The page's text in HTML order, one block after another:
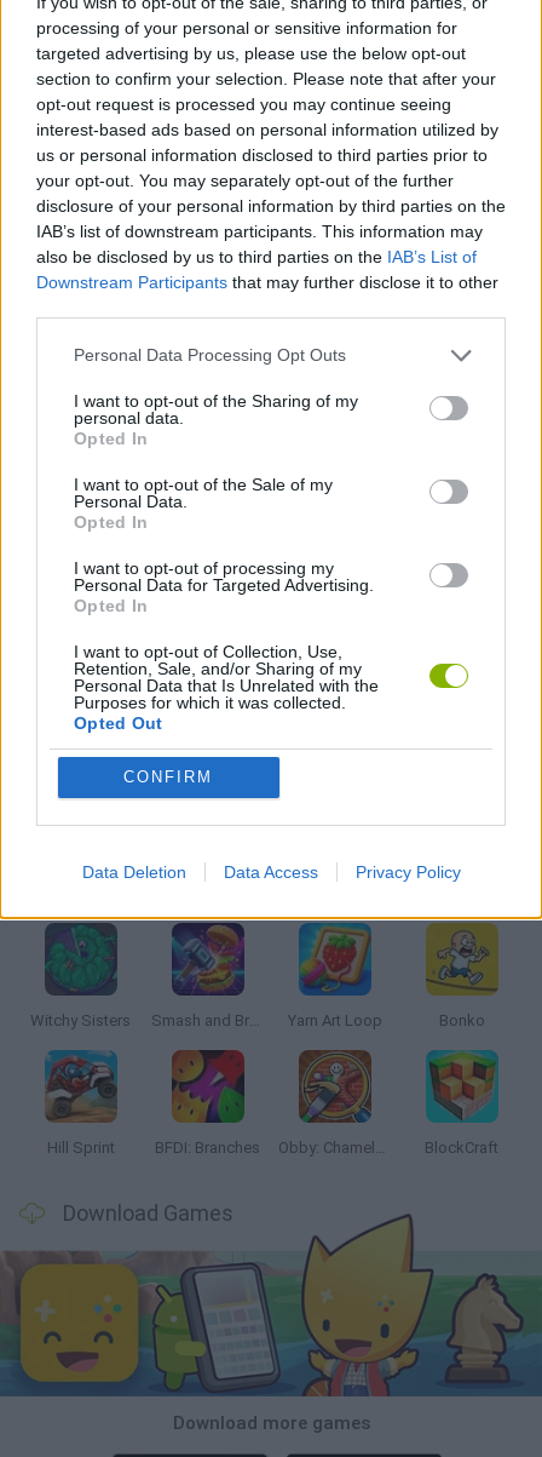
processing of your personal or sensitive information for
targeted advertising by us, please use the below opt-out
section to confirm your selection. Please note that after your
opt-out request is processed you may continue seeing
interest-based ads based on personal information utilized by
us or personal information disclosed to third parties prior to
your opt-out. You may separately opt-out of the further
disclosure of your personal information by third parties on the
IAB’s list of downstream participants. This information may
also be disclosed by us to third parties on the IAB’s List of
Downstream Participants that may further disclose it to other
Personal Data Processing Opt Outs
I want to opt-out of the Sharing of my
personal data.
Opted In
I want to opt-out of the Sale of my
Personal Data.
Opted In
I want to opt-out of processing my
Personal Data for Targeted Advertising.
Opted In
I want to opt-out of Collection, Use,
Retention, Sale, and/or Sharing of my
Personal Data that Is Unrelated with the
Purposes for which it was collected.
Opted Out
CONFIRM
Data Deletion Data Access Privacy Policy
Tags
STRATEGY GAMES
GAME COLLECTIONS
KIDS GAMES
LOGIC GAMES
MOBILE GAMES
THINKING GAMES
GAMES WITH WALKTHROUGHS
Latest Kids Games VIEW ALL
Witchy Sisters Smash and Break Yarn Art Loop Bonko
Hill Sprint BFDI: Branches Obby: Chameleon: Paint & Hide BlockCraft
Download Games
Download more games